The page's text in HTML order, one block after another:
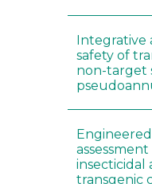
Integrative
safety of
non-target
insecticidal
transgenic